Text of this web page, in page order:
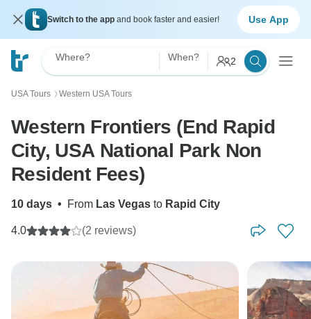
Switch to the app and book faster and easier! Use App
Where? When? 2
USA Tours 〉 Western USA Tours
Western Frontiers (End Rapid
City, USA National Park Non
Resident Fees)
10 days • From Las Vegas to Rapid City
4.0 (2 reviews)